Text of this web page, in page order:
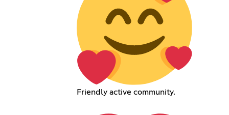
Friendly active community.